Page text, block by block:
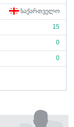
ᲡᲐᲥᲐᲠᲗᲕᲔᲚᲝ
15
0
0